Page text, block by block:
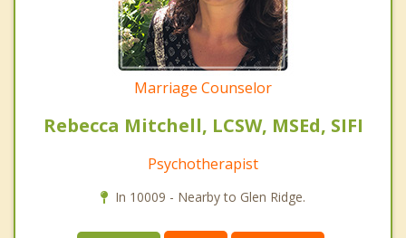
Marriage Counselor
Rebecca Mitchell, LCSW, MSEd, SIFI
Psychotherapist
In 10009 - Nearby to Glen Ridge.